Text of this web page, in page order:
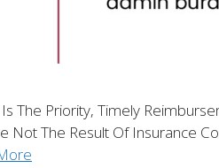
The Priority, Timely
The Result Of Insurance